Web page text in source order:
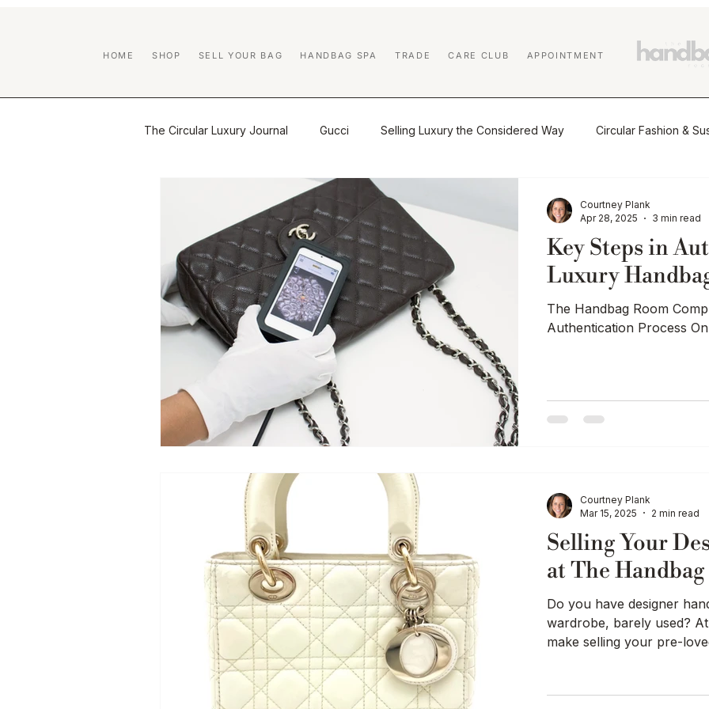
HOME SHOP SELL YOUR BAG HANDBAG SPA TRADE CARE CLUB APPOINTMENT
The Circular Luxury Journal Gucci Selling Luxury the Considered Way Circular Fashion &
Certified Previously Owned educatio
Handbag Care & Restoration Market Insights & Resale Trends Sustainability & Circular
Brand Guides Luxury Resale Education Affiliate Program Designer Handbag Cleaning
Authentication Luxury Education / Buying Guides
Key Steps in
Luxury
The Handbag Room
Authentication Process
Courtney Plank
Apr 28, 2025
3 min read
Selling Your
at The
Do you have designer
wardrobe, barely used?
make selling your pre-
Courtney Plank
Mar 15, 2025
2 min read